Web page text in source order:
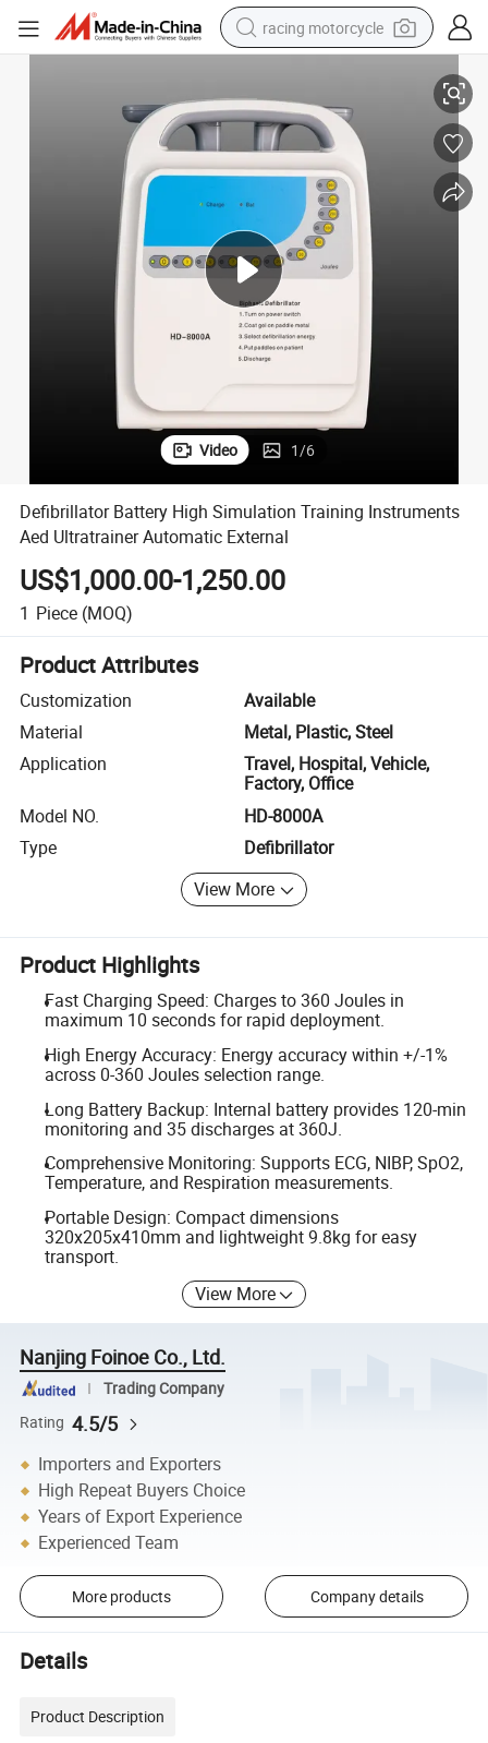
racing motorcycle
wheel loader
running shoe
living room sofa
basketball shoe
shoulder bag
electric motorcycle
Video 1/6
Defibrillator Battery High Simulation Training Instruments
Aed Ultratrainer Automatic External
US$1,000.00-1,250.00
1 Piece (MOQ)
Product Attributes
Customization
Available
Material
Metal, Plastic, Steel
Application
Travel, Hospital, Vehicle,
Factory, Office
Model NO.
HD-8000A
Type
Defibrillator
View More
Product Highlights
Fast Charging Speed: Charges to 360 Joules in
maximum 10 seconds for rapid deployment.
High Energy Accuracy: Energy accuracy within +/-1%
across 0-360 Joules selection range.
Long Battery Backup: Internal battery provides 120-min
monitoring and 35 discharges at 360J.
Comprehensive Monitoring: Supports ECG, NIBP, SpO2,
Temperature, and Respiration measurements.
Portable Design: Compact dimensions
320x205x410mm and lightweight 9.8kg for easy
transport.
View More
Nanjing Foinoe Co., Ltd.
Trading Company
Rating 4.5/5
Importers and Exporters
High Repeat Buyers Choice
Years of Export Experience
Experienced Team
More products Company details
Details
Product Description